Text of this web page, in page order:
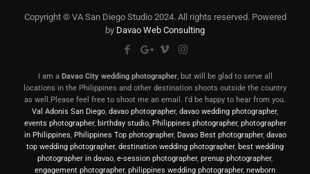
Copyright © VA San Diego Studio 2024. All rights reserved. Powered
by Davao Web Consulting
I am a Davao City wedding photographer, but will be glad to serve all
locations in the Philippines and other destination shoots outside the country
as well.Please feel free to shoot me an email. I’d be happy to hear from you.
Val Adonis San Diego, davao photographer, davao wedding photographer,
events photographer, birthday studio, Philippines photographer, photographer
in Philippines, Philippines Top photographer, Davao Best photographer, davao
top wedding photographer, destination wedding photographer, best wedding
photographer in davao, e-session photographer, prenup photographer,
engagement photographer, philippines wedding photographer, newborn